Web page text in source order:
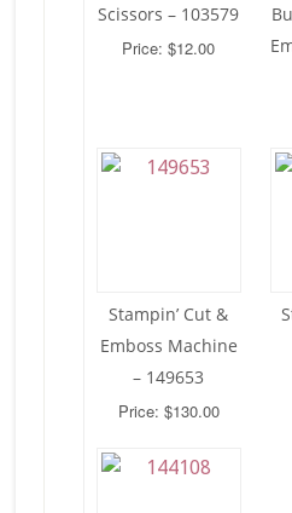
Scissors – 103579
Price: $12.00
Stampin’ Cut &
Emboss Machine
– 149653
Price: $130.00